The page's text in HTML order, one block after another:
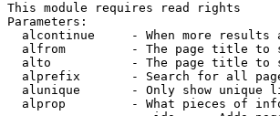
This module requires read rights
Parameters:
alcontinue     - When more results
alfrom         - The page title to
alto           - The page title to
alprefix       - Search for all
alunique       - Only show unique
alprop         - What pieces of